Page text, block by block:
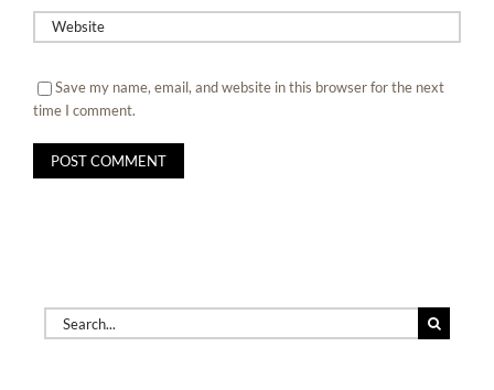
Save my name, email, and website in this browser for the next
time I comment.
Search
for: